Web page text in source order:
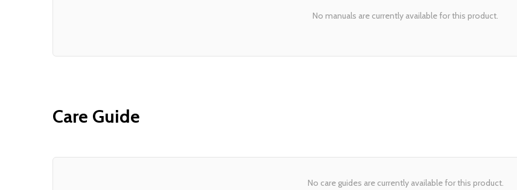
No manuals are currently available for this product.
Care Guide
No care guides are currently available for this product.